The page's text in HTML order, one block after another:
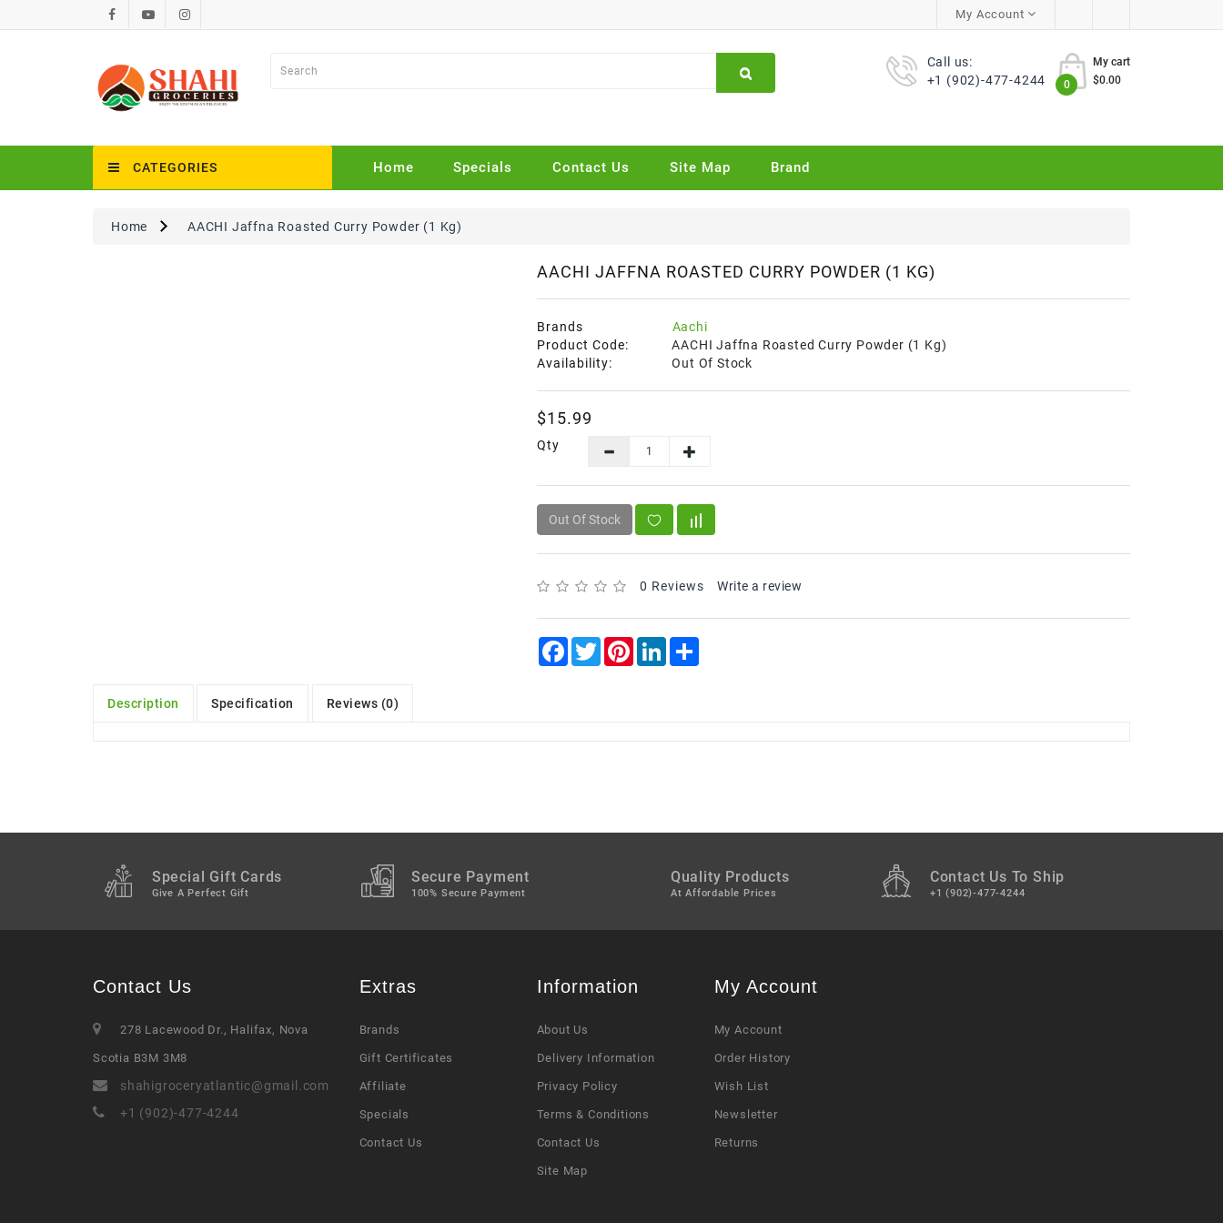
My Account
Call us:
+1 (902)-477-4244
My cart
0
$0.00
CATEGORIES Home Specials Contact Us Site Map Brand
Home AACHI Jaffna Roasted Curry Powder (1 Kg)
AACHI JAFFNA ROASTED CURRY POWDER (1 KG)
Brands
Aachi
Product Code:
AACHI Jaffna Roasted Curry Powder (1 Kg)
Availability:
Out Of Stock
$15.99
Qty
Out Of Stock
0 Reviews Write a review
Facebook
TwitterPinterestLinkedInShare
Description Specification Reviews (0)
Special Gift Cards
Give A Perfect Gift
Secure Payment
100% Secure Payment
Quality Products
At Affordable Prices
Contact Us To Ship
+1 (902)-477-4244
Contact Us
278 Lacewood Dr., Halifax, Nova
Scotia B3M 3M8
shahigroceryatlantic@gmail.com
+1 (902)-477-4244
Extras
Brands
Gift Certificates
Affiliate
Specials
Contact Us
Information
About Us
Delivery Information
Privacy Policy
Terms & Conditions
Contact Us
Site Map
My Account
My Account
Order History
Wish List
Newsletter
Returns